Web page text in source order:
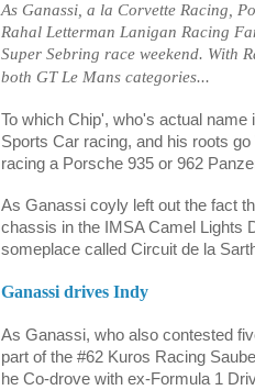
As Ganassi, a la Corvette Racing,
Rahal Letterman Lanigan Racing
Super Sebring race weekend. With
both GT Le Mans categories...
To which Chip', who's actual
Sports Car racing, and his roots
racing a Porsche 935 or 962
As Ganassi coyly left out the fact
chassis in the IMSA Camel Lights
someplace called Circuit de la
Ganassi drives Indy
As Ganassi, who also contested
part of the #62 Kuros Racing
he Co-drove with ex-Formula 1